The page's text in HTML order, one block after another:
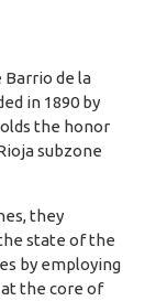
Barrio de la
in 1890 by
the honor
subzone
they
state of the
by employing
the core of